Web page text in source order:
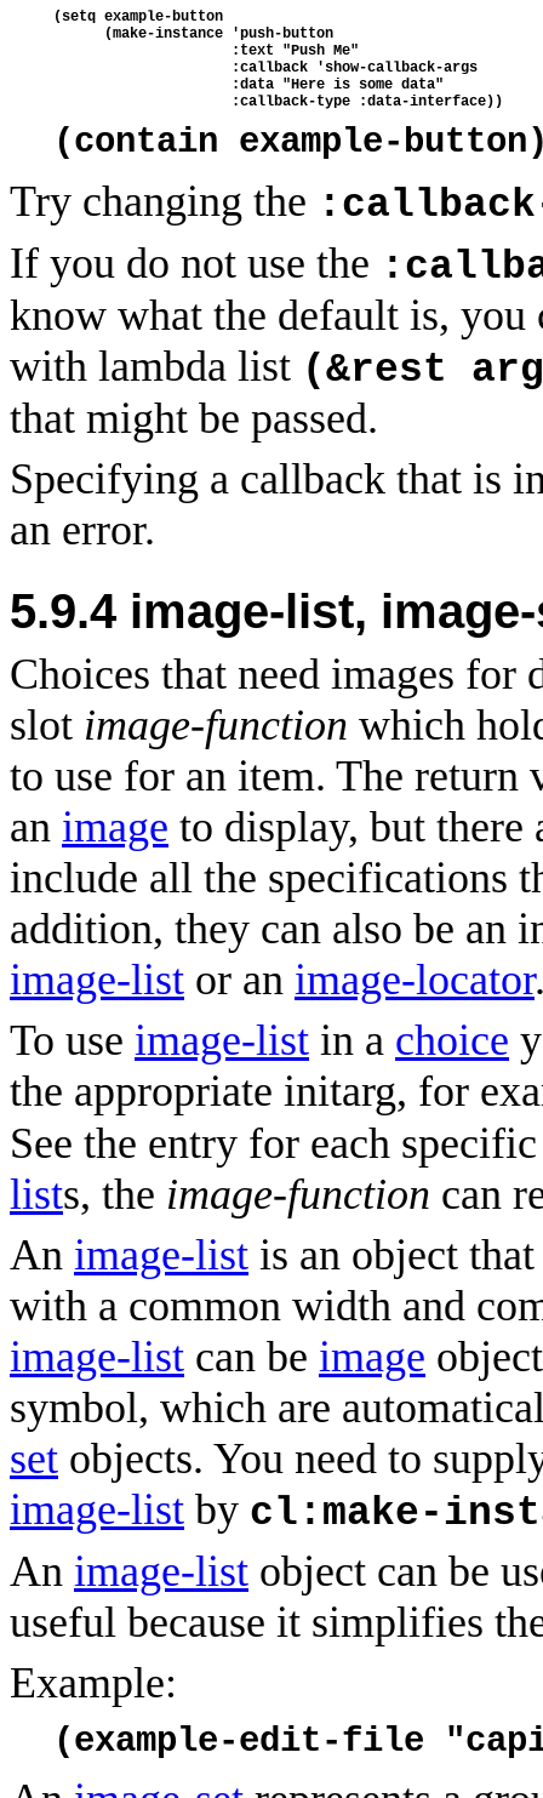
(setq example-button
      (make-instance 'push-button
                     :text "Push Me"
                     :callback 'show-callback-args
                     :data "Here is some data"
                     :callback-type :data-interface))
(contain example-
Try changing the
If you do not use the
know what the default is,
with lambda list (&rest
that might be passed.
Specifying a callback that is
an error.
5.9.4 image-list,
Choices that need images
slot image-function which
to use for an item. The return
an image to display, but there
include all the specifications
addition, they can also be an
image-list or an image-locator
To use image-list in a choice
the appropriate initarg, for
See the entry for each
lists, the image-function can
An image-list is an object
with a common width and
image-list can be image
symbol, which are
set objects. You need to
image-list by cl:make-
An image-list object can be
useful because it simplifies
Example:
(example-edit-file